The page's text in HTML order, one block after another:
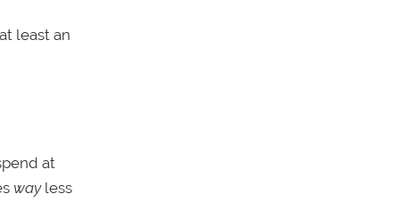
least an
at
wayless